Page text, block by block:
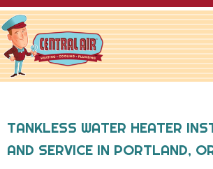
TANKLESS WATER HEATER
AND SERVICE IN PORTLAND,